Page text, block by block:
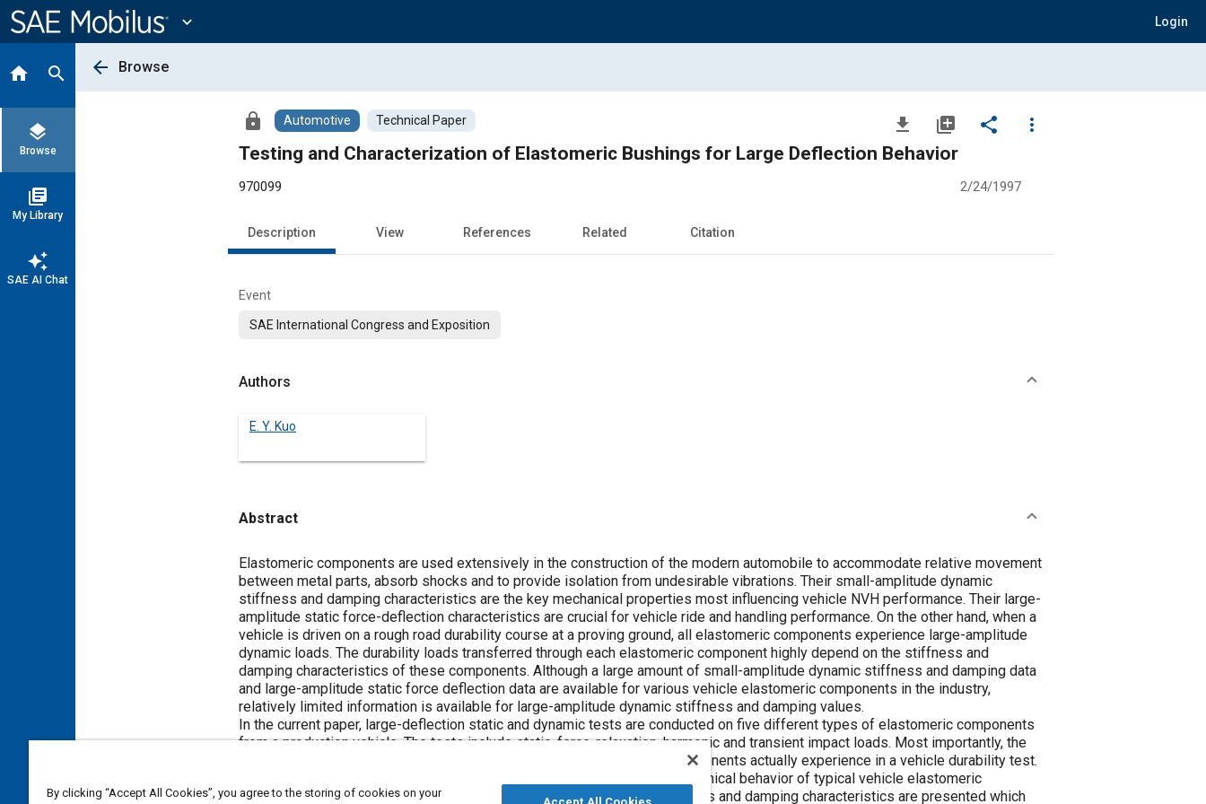
Content
expand_more Login
home search
layers
Browse
library_books
My Library
auto_awesome
SAE AI Chat
arrow_back Browse
lock Automotive Technical Paper file_download library_add share
more_vert
Testing and Characterization of Elastomeric Bushings for Large Deflection Behavior
970099 2/24/1997
Description View References Related Citation
Event
SAE International Congress and Exposition
Authors
E. Y. Kuo
Abstract
Content
Elastomeric components are used extensively in the construction of the modern automobile to accommodate relative movement
between metal parts, absorb shocks and to provide isolation from undesirable vibrations. Their small-amplitude dynamic
stiffness and damping characteristics are the key mechanical properties most influencing vehicle NVH performance. Their large-
amplitude static force-deflection characteristics are crucial for vehicle ride and handling performance. On the other hand, when a
vehicle is driven on a rough road durability course at a proving ground, all elastomeric components experience large-amplitude
dynamic loads. The durability loads transferred through each elastomeric component highly depend on the stiffness and
damping characteristics of these components. Although a large amount of small-amplitude dynamic stiffness and damping data
and large-amplitude static force deflection data are available for various vehicle elastomeric components in the industry,
relatively limited information is available for large-amplitude dynamic stiffness and damping values.
In the current paper, large-deflection static and dynamic tests are conducted on five different types of elastomeric components
from a production vehicle. The tests include static, force-relaxation, harmonic and transient impact loads. Most importantly, the
amplitudes used in the tests reflect the ones that these elastomeric components actually experience in a vehicle durability test.
The purpose of the study is to develop a good understanding of the mechanical behavior of typical vehicle elastomeric
components in the operating range of a durability test. The generic stiffness and damping characteristics are presented which
By clicking “Accept All Cookies”, you agree to the storing of cookies on your